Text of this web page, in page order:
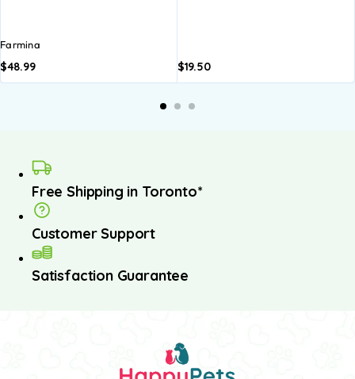
Farmina
$48.99 $19.50
Free Shipping in Toronto*
Customer Support
Satisfaction Guarantee